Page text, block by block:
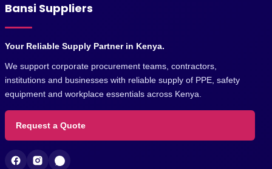
Bansi Suppliers
Your Reliable Supply Partner in Kenya.
We support corporate procurement teams, contractors,
institutions and businesses with reliable supply of PPE, safety
equipment and workplace essentials across Kenya.
Request a Quote